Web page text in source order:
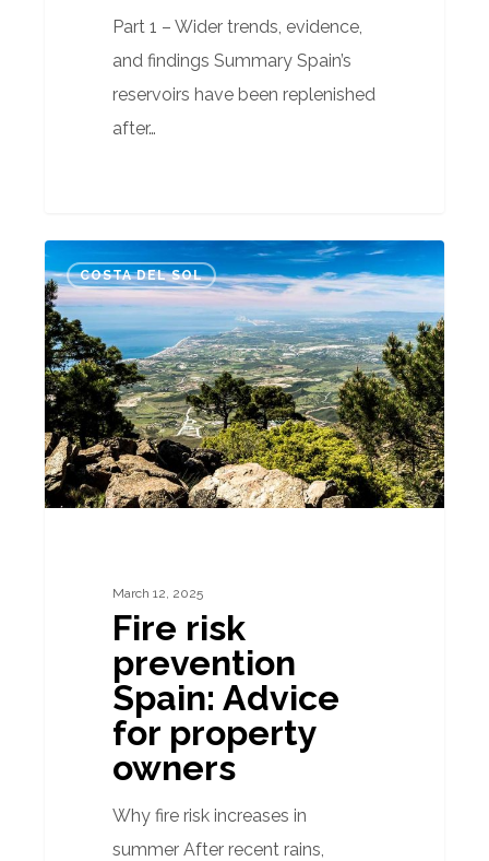
Part 1 – Wider trends, evidence,
and findings Summary Spain’s
reservoirs have been replenished
after…
Fire
risk
prevention
Spain:
Advice
for
property
owners
COSTA DEL SOL
March 12, 2025
Fire risk
prevention
Spain: Advice
for property
owners
Why fire risk increases in
summer After recent rains,